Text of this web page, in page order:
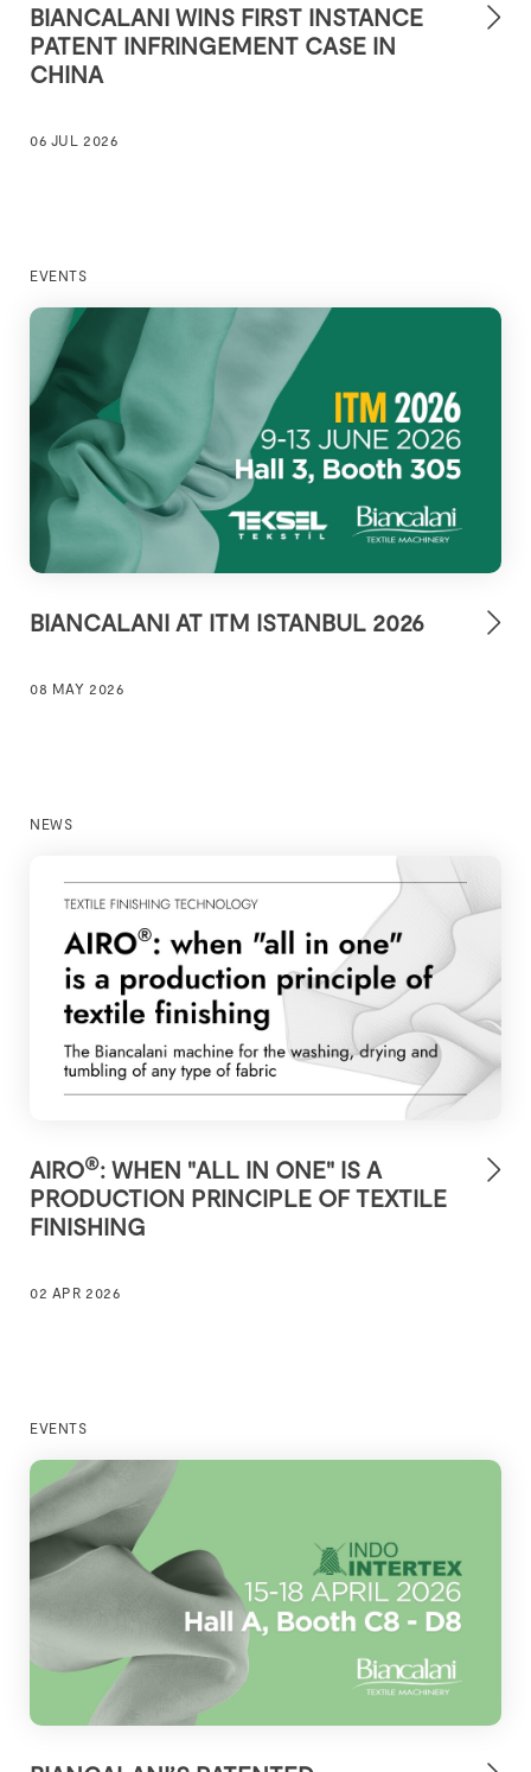
BIANCALANI WINS FIRST INSTANCE
PATENT INFRINGEMENT CASE IN
CHINA
06 JUL 2026
EVENTS
BIANCALANI AT ITM ISTANBUL 2026
08 MAY 2026
NEWS
AIRO®: WHEN "ALL IN ONE" IS A
PRODUCTION PRINCIPLE OF TEXTILE
FINISHING
02 APR 2026
EVENTS